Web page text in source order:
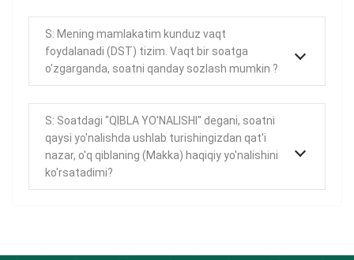
S: Mening mamlakatim kunduz vaqt
foydalanadi (DST) tizim. Vaqt bir soatga
o'zgarganda, soatni qanday sozlash mumkin ?
S: Soatdagi "QIBLA YO'NALISHI" degani, soatni
qaysi yo'nalishda ushlab turishingizdan qat'i
nazar, o'q qiblaning (Makka) haqiqiy yo'nalishini
ko'rsatadimi?